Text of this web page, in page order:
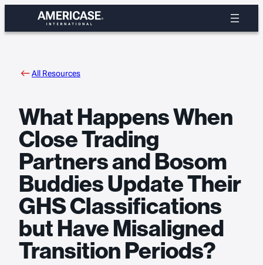
content
All Resources
What Happens When
Close Trading
Partners and Bosom
Buddies Update Their
GHS Classifications
but Have Misaligned
Transition Periods?